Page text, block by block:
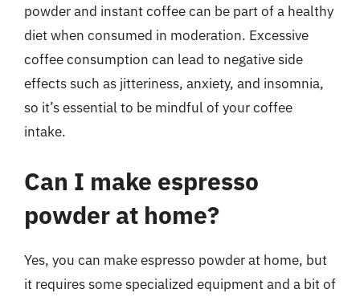
powder and instant coffee can be part of a healthy
diet when consumed in moderation. Excessive
coffee consumption can lead to negative side
effects such as jitteriness, anxiety, and insomnia,
so it’s essential to be mindful of your coffee
intake.
Can I make espresso
powder at home?
Yes, you can make espresso powder at home, but
it requires some specialized equipment and a bit of